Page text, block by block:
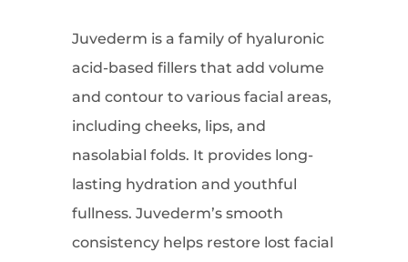
Juvederm is a family of hyaluronic
acid-based fillers that add volume
and contour to various facial areas,
including cheeks, lips, and
nasolabial folds. It provides long-
lasting hydration and youthful
fullness. Juvederm’s smooth
consistency helps restore lost facial